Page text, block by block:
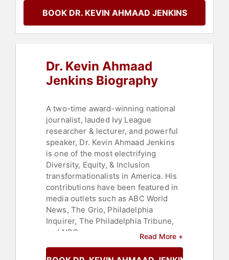
Healthcare,Strategic Leadership
BOOK DR. KEVIN AHMAAD JENKINS
Dr. Kevin Ahmaad
Jenkins Biography
A two-time award-winning national
journalist, lauded Ivy League
researcher & lecturer, and powerful
speaker, Dr. Kevin Ahmaad Jenkins
is one of the most electrifying
Diversity, Equity, & Inclusion
transformationalists in America. His
contributions have been featured in
media outlets such as ABC World
News, The Grio, Philadelphia
Inquirer, The Philadelphia Tribune,
and NBC.
Dr. Jenkins brings high-energy
Read More +